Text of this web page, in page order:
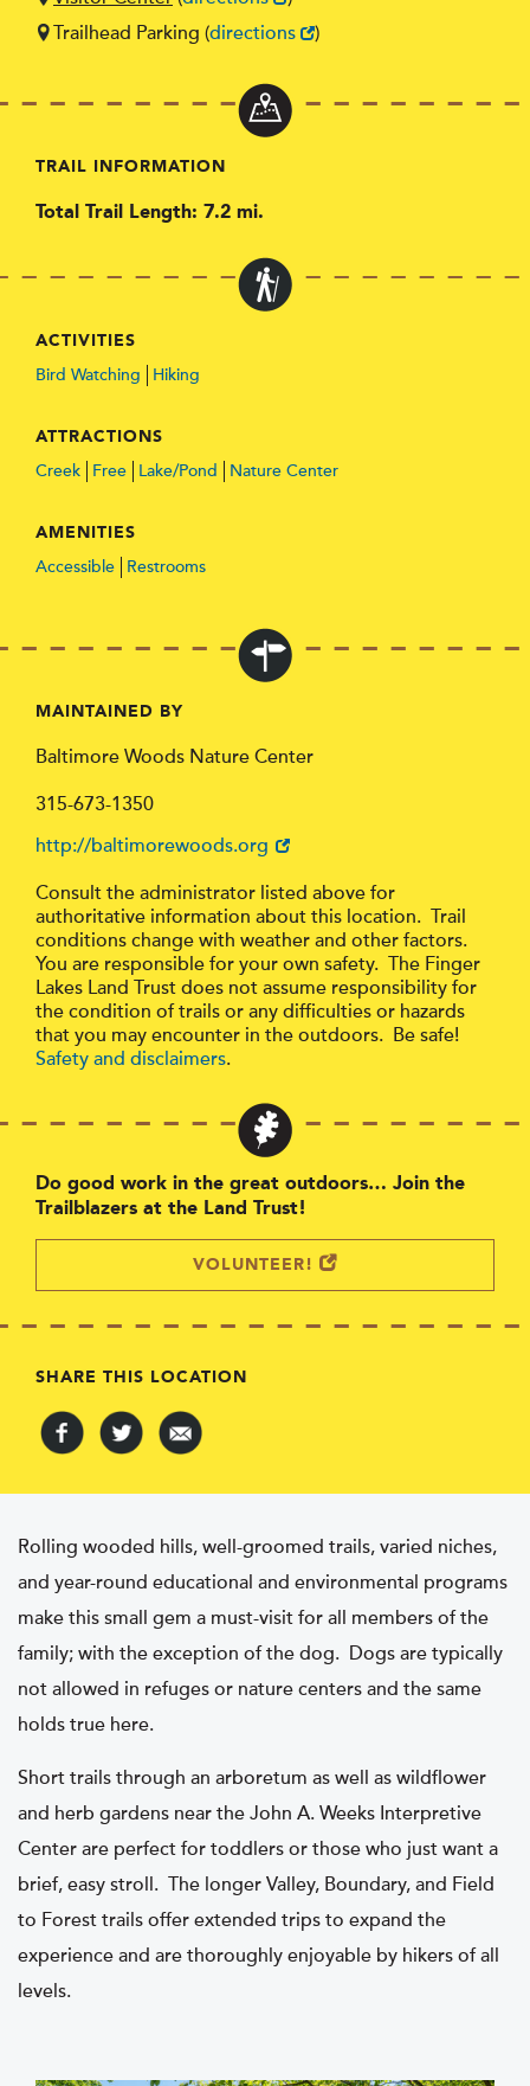
Trailhead Parking (directions )
TRAIL INFORMATION
Total Trail Length: 7.2 mi.
ACTIVITIES
Bird Watching Hiking
ATTRACTIONS
Creek Free Lake/Pond Nature Center
AMENITIES
Accessible Restrooms
MAINTAINED BY
Baltimore Woods Nature Center
315-673-1350
http://baltimorewoods.org
Consult the administrator listed above for
authoritative information about this location. Trail
conditions change with weather and other factors.
You are responsible for your own safety. The Finger
Lakes Land Trust does not assume responsibility for
the condition of trails or any difficulties or hazards
that you may encounter in the outdoors. Be safe!
Safety and disclaimers.
Do good work in the great outdoors… Join the
Trailblazers at the Land Trust!
VOLUNTEER!
SHARE THIS LOCATION
Rolling wooded hills, well-groomed trails, varied niches,
and year-round educational and environmental programs
make this small gem a must-visit for all members of the
family; with the exception of the dog. Dogs are typically
not allowed in refuges or nature centers and the same
holds true here.
Short trails through an arboretum as well as wildflower
and herb gardens near the John A. Weeks Interpretive
Center are perfect for toddlers or those who just want a
brief, easy stroll. The longer Valley, Boundary, and Field
to Forest trails offer extended trips to expand the
experience and are thoroughly enjoyable by hikers of all
levels.